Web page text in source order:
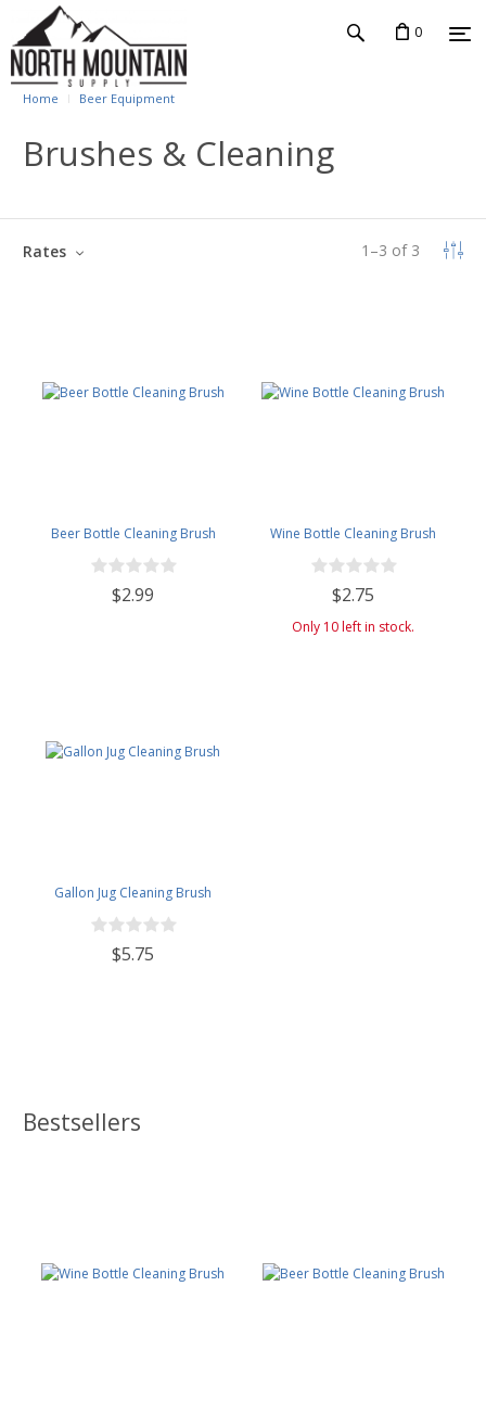
0
Home Beer Equipment
Brushes & Cleaning
1 –3 of 3
Rates
Beer Bottle Cleaning Brush
$2.99
Wine Bottle Cleaning Brush
$2.75
Only 10 left in stock.
Gallon Jug Cleaning Brush
$5.75
Bestsellers